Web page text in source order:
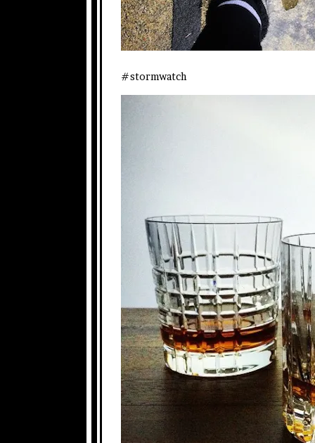
#stormwatch